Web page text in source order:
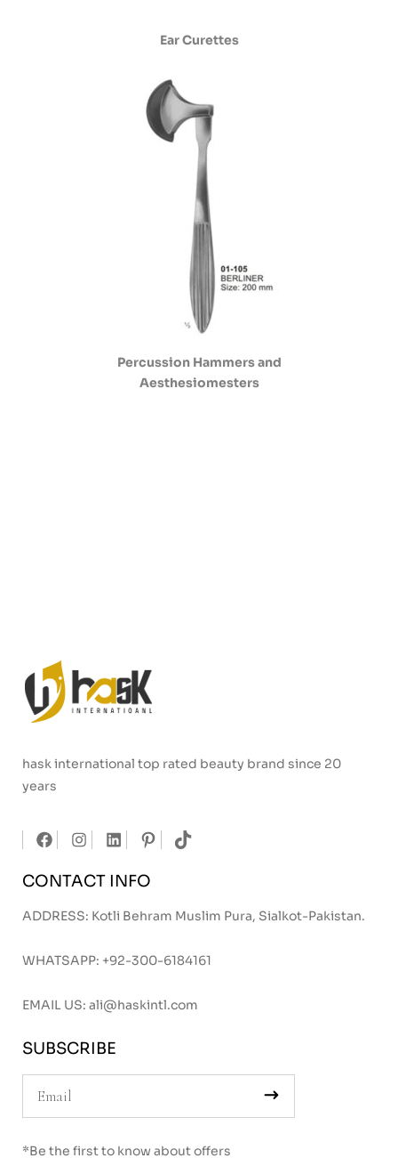
Ear Curettes
Percussion Hammers and
Aesthesiomesters
hask international top rated beauty brand since 20
years
CONTACT INFO
ADDRESS: Kotli Behram Muslim Pura, Sialkot-Pakistan.
WHATSAPP: +92-300-6184161
EMAIL US: ali@haskintl.com
SUBSCRIBE
*Be the first to know about offers